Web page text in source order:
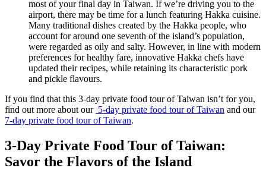
most of your final day in Taiwan. If we’re driving you to the
airport, there may be time for a lunch featuring Hakka cuisine.
Many traditional dishes created by the Hakka people, who
account for around one seventh of the island’s population,
were regarded as oily and salty. However, in line with modern
preferences for healthy fare, innovative Hakka chefs have
updated their recipes, while retaining its characteristic pork
and pickle flavours.
If you find that this 3-day private food tour of Taiwan isn’t for you,
find out more about our 5-day private food tour of Taiwan and our
7-day private food tour of Taiwan.
3-Day Private Food Tour of Taiwan:
Savor the Flavors of the Island